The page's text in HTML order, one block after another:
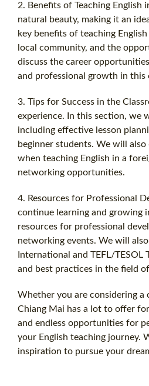
2. Benefits of Teaching
natural beauty, making it an
key benefits of teaching
local community, and the
discuss the career
and professional growth in this
3. Tips for Success in the
experience. In this section, we
including effective lesson
beginner students. We will
when teaching English in a
networking opportunities.
4. Resources for Professional
continue learning and growing
resources for professional
networking events. We will
International and TEFL/
and best practices in the field
Whether you are considering a
Chiang Mai has a lot to offer
and endless opportunities for
your English teaching journey.
inspiration to pursue your